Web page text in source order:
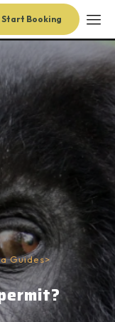
Start Booking
Guides>